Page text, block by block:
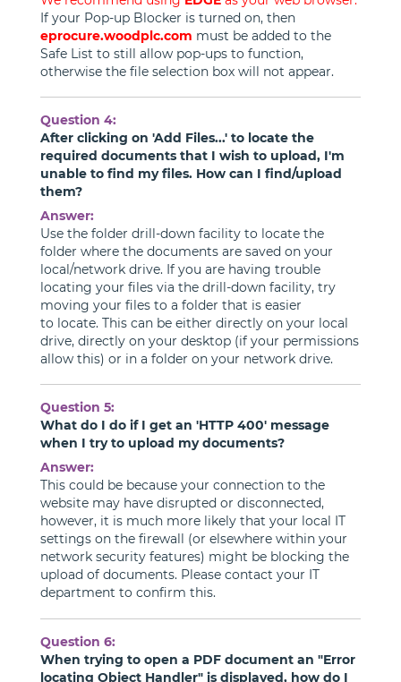
If your Pop-up Blocker is turned on, then
eprocure.woodplc.com must be added to the
Safe List to still allow pop-ups to function,
otherwise the file selection box will not appear.
Question 4:
After clicking on 'Add Files...' to locate the
required documents that I wish to upload, I'm
unable to find my files. How can I find/upload
them?
Answer:
Use the folder drill-down facility to locate the
folder where the documents are saved on your
local/network drive. If you are having trouble
locating your files via the drill-down facility, try
moving your files to a folder that is easier
to locate. This can be either directly on your local
drive, directly on your desktop (if your permissions
allow this) or in a folder on your network drive.
Question 5:
What do I do if I get an 'HTTP 400' message
when I try to upload my documents?
Answer:
This could be because your connection to the
website may have disrupted or disconnected,
however, it is much more likely that your local IT
settings on the firewall (or elsewhere within your
network security features) might be blocking the
upload of documents. Please contact your IT
department to confirm this.
Question 6:
When trying to open a PDF document an "Error
locating Object Handler" is displayed, how do I